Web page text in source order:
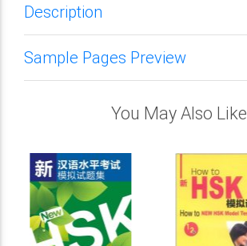
Description
Sample Pages Preview
You May Also Like